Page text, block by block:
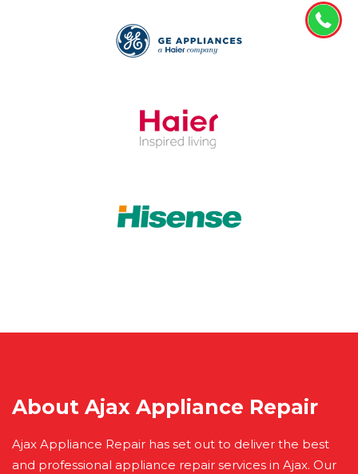
About Ajax Appliance Repair
Ajax Appliance Repair has set out to deliver the best
and professional appliance repair services in Ajax. Our